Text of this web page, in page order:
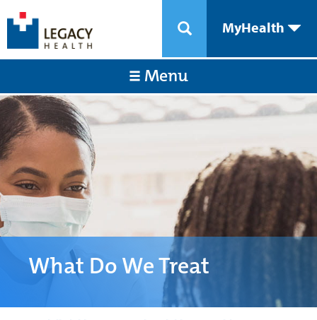
MyHealth
Menu
What Do We Treat